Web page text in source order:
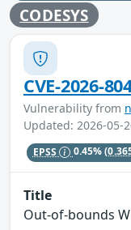
CODESYS
CVE-2026-
Vulnerability from
Updated: 2026-05-
EPSS 0.45%
Title
Out-of-bounds